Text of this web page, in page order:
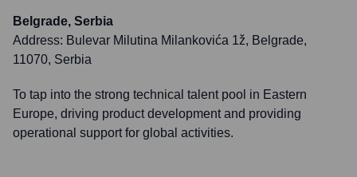
Belgrade, Serbia
Address: Bulevar Milutina Milankovića 1ž, Belgrade,
11070, Serbia
To tap into the strong technical talent pool in Eastern
Europe, driving product development and providing
operational support for global activities.